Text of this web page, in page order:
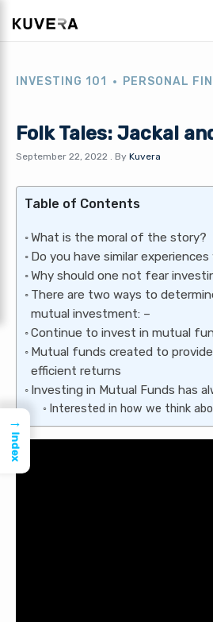
INVESTING 101 PERSONAL
Folk Tales: Jackal
September 22, 2022 . By Kuvera
Table of Contents
What is the moral of the story?
Do you have similar
Why should one not fear
There are two ways to
mutual investment: –
Continue to invest in mutual
Mutual funds created to
efficient returns
Investing in Mutual Funds has
Interested in how we think
→
Index